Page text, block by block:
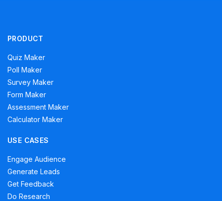
PRODUCT
Quiz Maker
Poll Maker
Survey Maker
Form Maker
Assessment Maker
Calculator Maker
USE CASES
Engage Audience
Generate Leads
Get Feedback
Do Research